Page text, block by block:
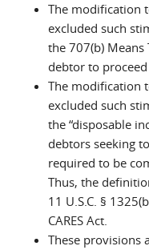
The modification
excluded such
the 707(b)
debtor to
The modification
excluded such
the “disposable
debtors seeking
required to be
Thus, the
11 U.S.C. §
CARES Act.
These provisions